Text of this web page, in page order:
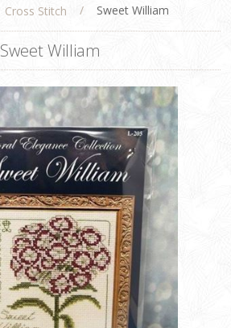
Cross Stitch / Sweet William
Sweet William